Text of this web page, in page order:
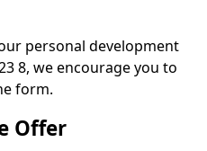
personal development
8, we encourage you to
form.
Offer